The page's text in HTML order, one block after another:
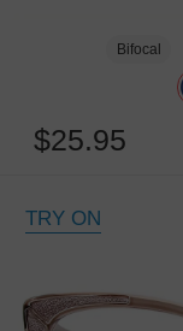
Bifocal
$25.95
TRY ON